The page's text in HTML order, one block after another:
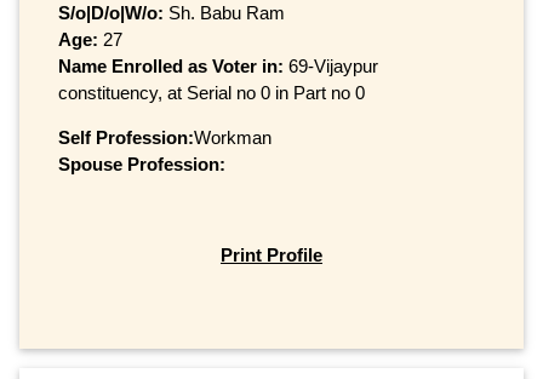
S/o|D/o|W/o: Sh. Babu Ram
Age: 27
Name Enrolled as Voter in: 69-Vijaypur
constituency, at Serial no 0 in Part no 0
Self Profession:Workman
Spouse Profession:
Print Profile